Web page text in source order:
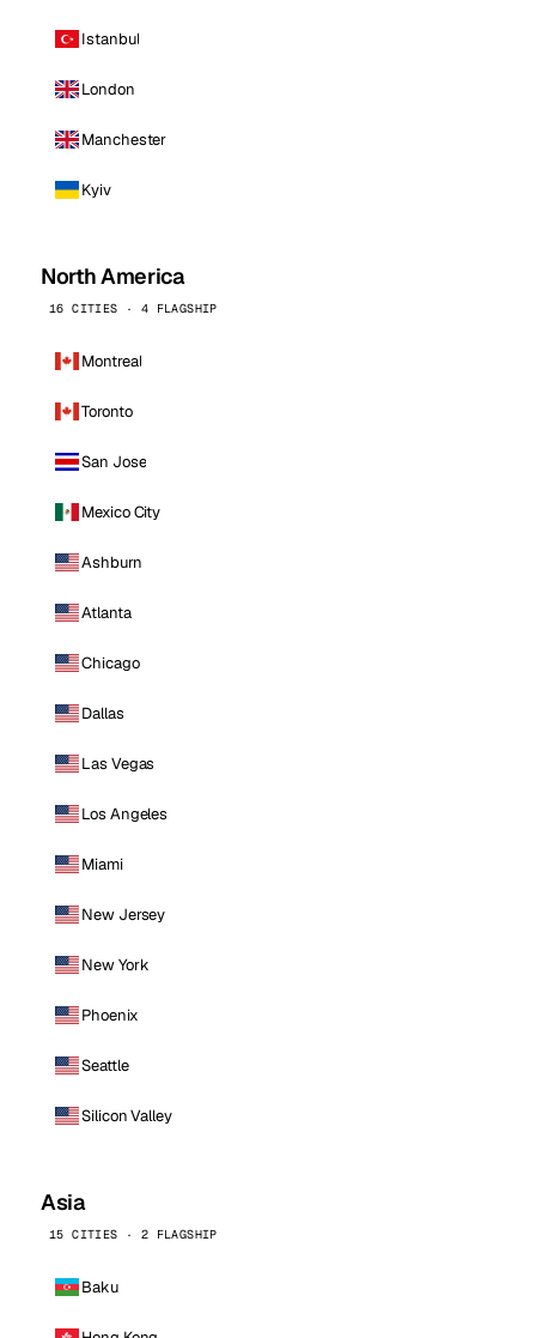
Istanbul
London
Manchester
Kyiv
North America
16 CITIES · 4 FLAGSHIP
Montreal
Toronto
San Jose
Mexico City
Ashburn
Atlanta
Chicago
Dallas
Las Vegas
Los Angeles
Miami
New Jersey
New York
Phoenix
Seattle
Silicon Valley
Asia
15 CITIES · 2 FLAGSHIP
Baku